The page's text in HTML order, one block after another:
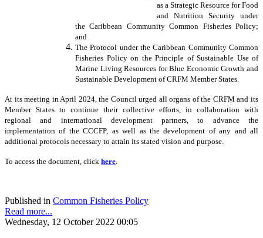
as a Strategic Resource for Food
and Nutrition Security under
the Caribbean Community Common Fisheries Policy;
and
The Protocol under the Caribbean Community Common
Fisheries Policy on the Principle of Sustainable Use of
Marine Living Resources for Blue Economic Growth and
Sustainable Development of CRFM Member States.
At its meeting in April 2024, the Council urged all organs of the CRFM and its
Member States to continue their collective efforts, in collaboration with
regional and international development partners, to advance the
implementation of the CCCFP, as well as the development of any and all
additional protocols necessary to attain its stated vision and purpose.
To access the document, click here.
Published in Common Fisheries Policy
Read more...
Wednesday, 12 October 2022 00:05